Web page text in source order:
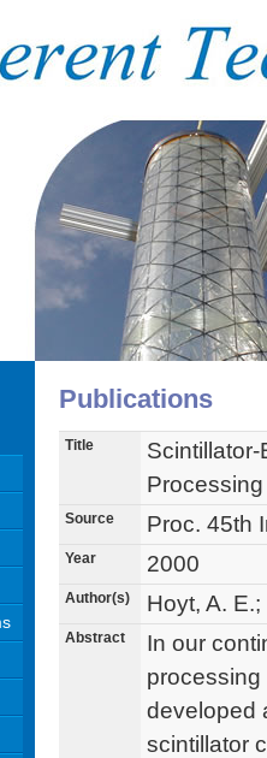
Publications
Title
Processing
Source Proc. 45th
Year 2000
Author(s) Hoyt, A.
Abstract
In our
processing
developed
scintillator